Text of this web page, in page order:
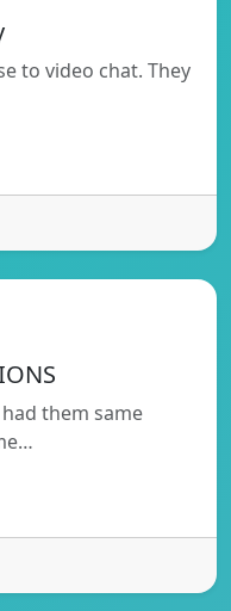
to video chat. They
them same